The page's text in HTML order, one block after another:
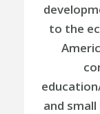
to the
and